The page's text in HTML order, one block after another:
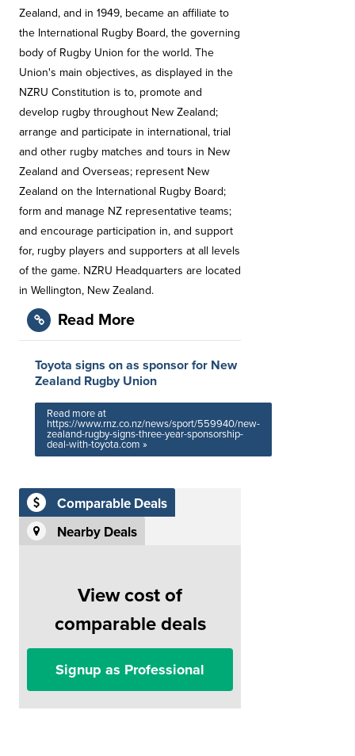
Zealand, and in 1949, became an affiliate to
the International Rugby Board, the governing
body of Rugby Union for the world. The
Union's main objectives, as displayed in the
NZRU Constitution is to, promote and
develop rugby throughout New Zealand;
arrange and participate in international, trial
and other rugby matches and tours in New
Zealand and Overseas; represent New
Zealand on the International Rugby Board;
form and manage NZ representative teams;
and encourage participation in, and support
for, rugby players and supporters at all levels
of the game. NZRU Headquarters are located
in Wellington, New Zealand.
Read More
Toyota signs on as sponsor for New
Zealand Rugby Union
Read more at
https://www.rnz.co.nz/news/sport/559940/new-
zealand-rugby-signs-three-year-sponsorship-
deal-with-toyota.com »
Comparable Deals
Nearby Deals
View cost of
comparable deals
Signup as Professional